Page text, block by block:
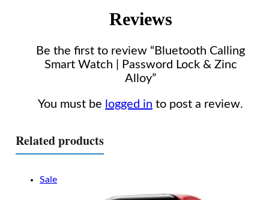
Reviews
Be the first to review “Bluetooth Calling
Smart Watch | Password Lock & Zinc
Alloy”
You must be logged in to post a review.
Related products
Sale